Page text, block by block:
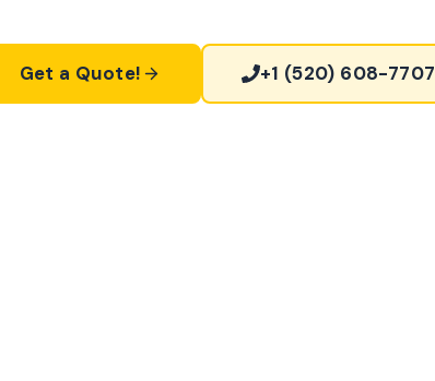
Get a Quote! +1 (520) 608-7707